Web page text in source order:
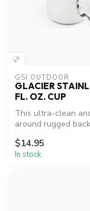
GSI OUTDOOR
GLACIER
FL. OZ. CUP
This ultra-clean
around rugged
b...
$14.95
In stock